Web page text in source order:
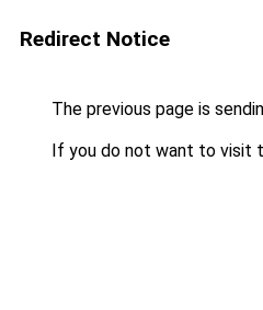
Redirect Notice
The previous page is
If you do not want to visit